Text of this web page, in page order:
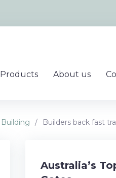
Products About us
Building / Builders back fast
Australia’s